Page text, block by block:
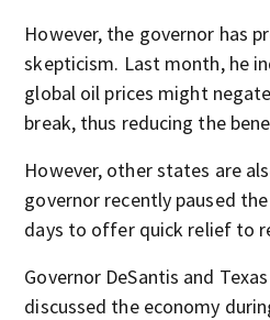
However, the governor has
skepticism. Last month, he
global oil prices might
break, thus reducing the
However, other states are
governor recently paused
days to offer quick relief to
Governor DeSantis and
discussed the economy